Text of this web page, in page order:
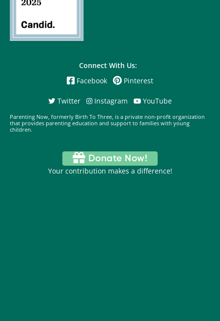
Connect With Us:
Facebook
Pinterest
Twitter Instagram YouTube
Parenting Now, formerly Birth To Three, is a private non-profit organization
that provides parenting education and support to families with young
children.
Donate Now!
Your contribution makes a difference!